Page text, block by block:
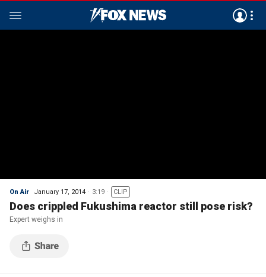
On Air January 17, 2014 3:19 CLIP
Does crippled Fukushima reactor still pose risk?
Expert weighs in